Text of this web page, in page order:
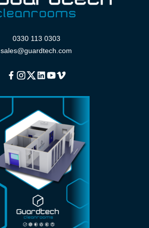
0330 113 0303
sales@guardtech.com
Facebook
Instagram
TwitterLinkedinYoutube